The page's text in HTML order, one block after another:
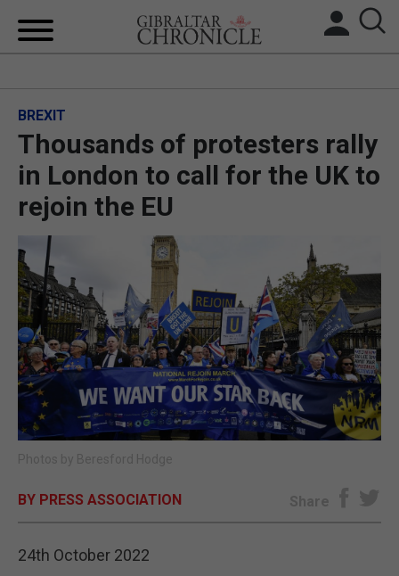
BREXIT
UK/SPAIN NEWS
FEATURES
SPORTS
OPINION & ANALYSIS
SUBSCRIBE
E-EDITION
BREXIT
Thousands of protesters rally
in London to call for the UK to
rejoin the EU
Photos by Beresford Hodge
BY PRESS ASSOCIATION Share
24th October 2022